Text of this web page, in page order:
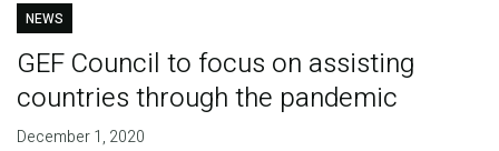
NEWS
GEF Council to focus on assisting
countries through the pandemic
December 1, 2020